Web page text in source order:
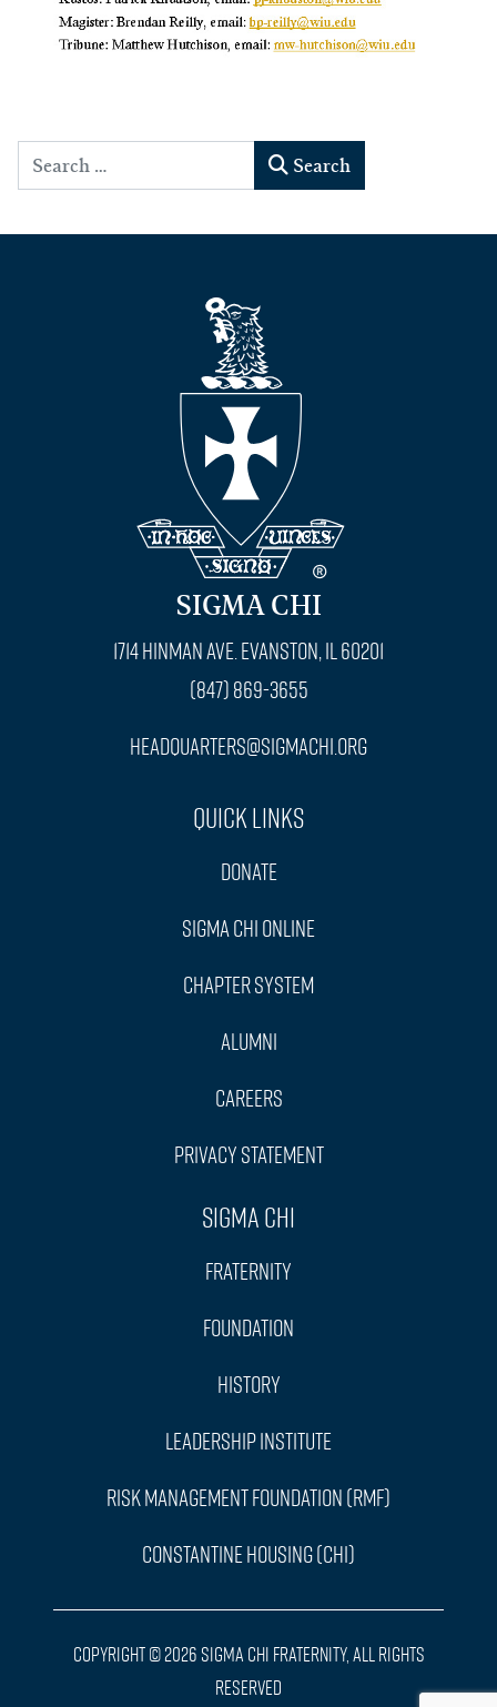
Search Search
SIGMA CHI
1714 Hinman Ave. Evanston, IL 60201
(847) 869-3655
headquarters@sigmachi.org
Quick Links
Donate
Sigma Chi Online
Chapter System
Alumni
Careers
Privacy Statement
Sigma Chi
Fraternity
Foundation
History
Leadership Institute
Risk Management Foundation (RMF)
Constantine Housing (CHI)
Copyright © 2026 Sigma Chi Fraternity, All Rights
Reserved